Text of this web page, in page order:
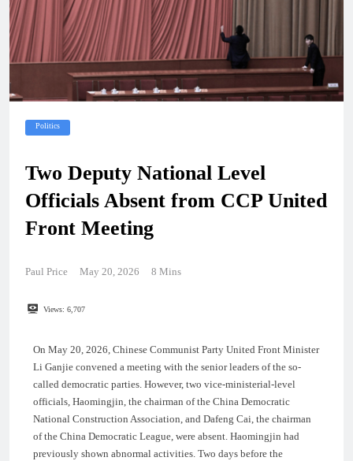
Politics
Two Deputy National Level
Officials Absent from CCP United
Front Meeting
Paul Price May 20, 2026 8 Mins
Views: 6,707
On May 20, 2026, Chinese Communist Party United Front Minister
Li Ganjie convened a meeting with the senior leaders of the so-
called democratic parties. However, two vice-ministerial-level
officials, Haomingjin, the chairman of the China Democratic
National Construction Association, and Dafeng Cai, the chairman
of the China Democratic League, were absent. Haomingjin had
previously shown abnormal activities. Two days before the